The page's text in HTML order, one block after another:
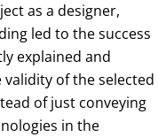
as a designer,
led to the success
explained and
of the selected
of just conveying
in the